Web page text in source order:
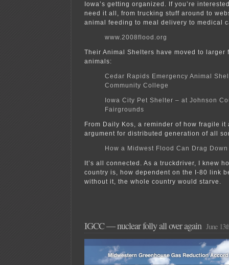
Iowa’s getting organized. If you’re
need it all, from trucking stuff around to
animal feeding to meal delivery to medical
www.2008flood.org
Their Animal Shelters have moved to
animals:
Cedar Rapids Emergency Animal
Community College
Iowa City Pet Shelter – at Johnson
Fairgrounds
From Daily Kos, a reminder of how fragile it
argument for distributed generation of all
How a Midwest Flood Can Drag
It’s all connected. As a truckdriver, I knew
country is, how dependent on the I-80 link
without it, the whole country would starve.
IGCC — nuclear folly all over again June